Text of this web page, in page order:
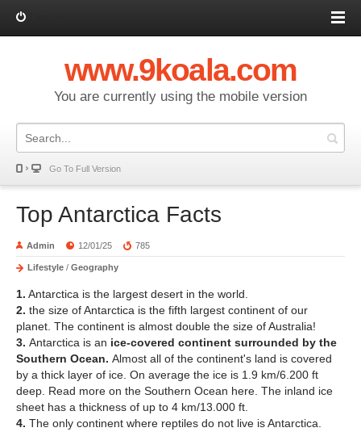
www.9koala.com
You are currently using the mobile version
Go To Full Version
Top Antarctica Facts
Admin 12/01/25 785
Lifestyle / Geography
1. Antarctica is the largest desert in the world.
2. the size of Antarctica is the fifth largest continent of our
planet. The continent is almost double the size of Australia!
3. Antarctica is an ice-covered continent surrounded by the
Southern Ocean. Almost all of the continent's land is covered
by a thick layer of ice. On average the ice is 1.9 km/6.200 ft
deep. Read more on the Southern Ocean here. The inland ice
sheet has a thickness of up to 4 km/13.000 ft.
4. The only continent where reptiles do not live is Antarctica.